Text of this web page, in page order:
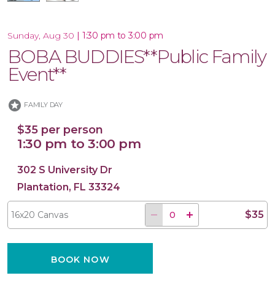
16x20 Canvas
Sunday, Aug 30 | 1:30 pm to 3:00 pm
BOBA BUDDIES**Public Family
Event**
stars FAMILY DAY
$35 per person
1:30 pm to 3:00 pm
302 S University Dr
Plantation, FL 33324
16x20 Canvas $35
BOOK NOW